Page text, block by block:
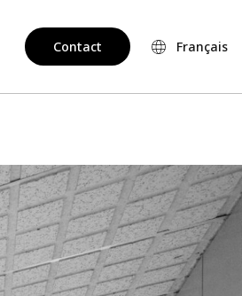
Contact Français